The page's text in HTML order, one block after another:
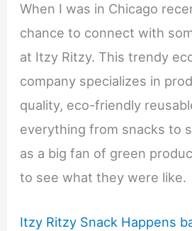
When I was in Chicago
chance to connect with
at Itzy Ritzy. This trendy
company specializes in
quality, eco-friendly
everything from snacks to
as a big fan of green
to see what they were like.
Itzy Ritzy Snack Happens